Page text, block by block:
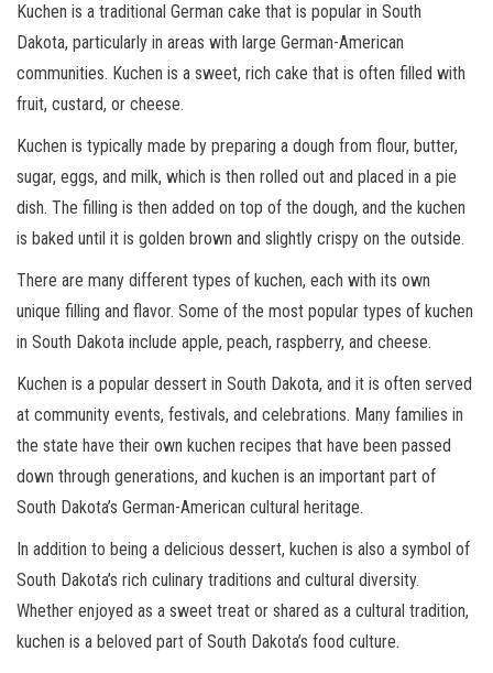
Kuchen is a traditional German cake that is popular in South
Dakota, particularly in areas with large German-American
communities. Kuchen is a sweet, rich cake that is often filled with
fruit, custard, or cheese.
Kuchen is typically made by preparing a dough from flour, butter,
sugar, eggs, and milk, which is then rolled out and placed in a pie
dish. The filling is then added on top of the dough, and the kuchen
is baked until it is golden brown and slightly crispy on the outside.
There are many different types of kuchen, each with its own
unique filling and flavor. Some of the most popular types of kuchen
in South Dakota include apple, peach, raspberry, and cheese.
Kuchen is a popular dessert in South Dakota, and it is often served
at community events, festivals, and celebrations. Many families in
the state have their own kuchen recipes that have been passed
down through generations, and kuchen is an important part of
South Dakota’s German-American cultural heritage.
In addition to being a delicious dessert, kuchen is also a symbol of
South Dakota’s rich culinary traditions and cultural diversity.
Whether enjoyed as a sweet treat or shared as a cultural tradition,
kuchen is a beloved part of South Dakota’s food culture.